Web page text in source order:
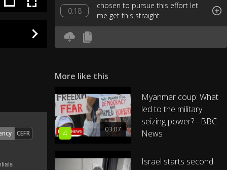
0:18
chosen to pursue this effort let
me get this straight
0:25
private companies manifest for
the chance to
engineer his idea what's this idea
San Francisco
CEFR
More like this
03:07
4
Myanmar coup: What
led to the military
seizing power? - BBC
News
Israel starts second